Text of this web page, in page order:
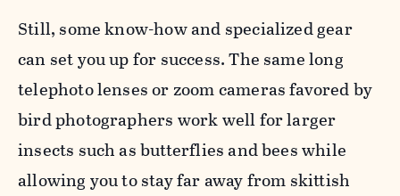
Still, some know-how and specialized gear
can set you up for success. The same long
telephoto lenses or zoom cameras favored by
bird photographers work well for larger
insects such as butterflies and bees while
allowing you to stay far away from skittish